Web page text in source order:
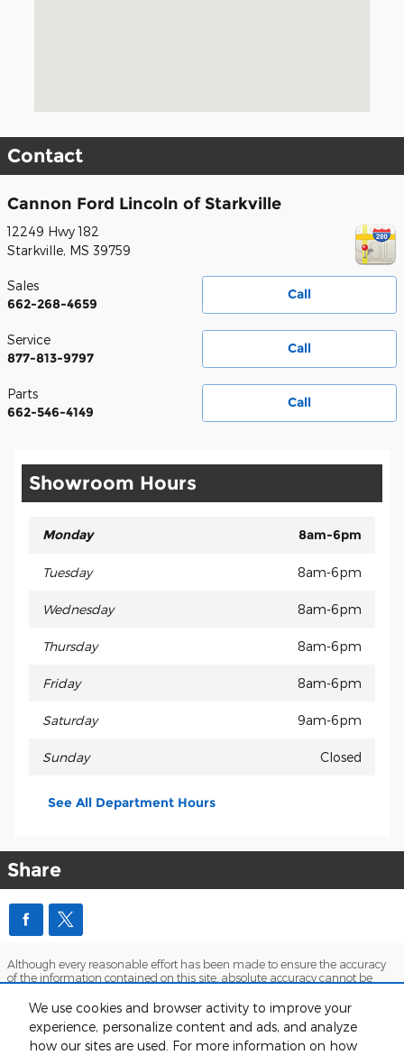
We use cookies and browser activity to improve your
experience, personalize content and ads, and analyze
how our sites are used. For more information on how
Contact
Cannon Ford Lincoln of Starkville
12249 Hwy 182
Starkville, MS 39759
Call
Sales
662-268-4659
Call
Service
877-813-9797
Call
Parts
662-546-4149
Showroom Hours
Monday 8am-6pm
Tuesday 8am-6pm
Wednesday 8am-6pm
Thursday 8am-6pm
Friday 8am-6pm
Saturday 9am-6pm
Sunday Closed
See All Department Hours
Share
Although every reasonable effort has been made to ensure the accuracy
of the information contained on this site, absolute accuracy cannot be
are presented to the user "as is" without warranty of any kind, either
express or implied. All vehicles are subject to prior sale. Price does not
include applicable tax, title, and license charges. ‡Vehicles shown at
different locations are not currently in our inventory (Not in Stock) but can